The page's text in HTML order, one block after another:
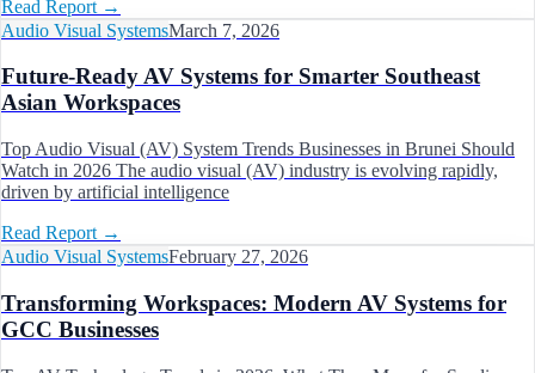
Read Report →
Audio Visual SystemsMarch 7, 2026
Future-Ready AV Systems for Smarter Southeast
Asian Workspaces
Top Audio Visual (AV) System Trends Businesses in Brunei Should
Watch in 2026 The audio visual (AV) industry is evolving rapidly,
driven by artificial intelligence
Read Report →
Audio Visual SystemsFebruary 27, 2026
Transforming Workspaces: Modern AV Systems for
GCC Businesses